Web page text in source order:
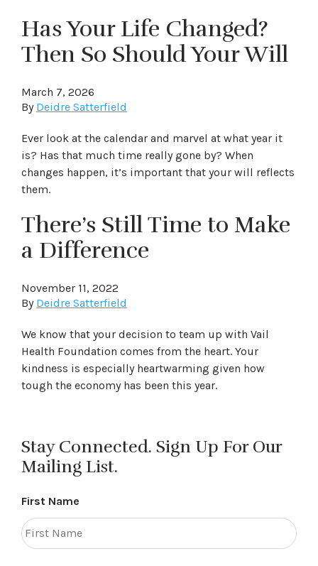
Has Your Life Changed?
Then So Should Your Will
March 7, 2026
By Deidre Satterfield
Ever look at the calendar and marvel at what year it
is? Has that much time really gone by? When
changes happen, it’s important that your will reflects
them.
There’s Still Time to Make
a Difference
November 11, 2022
By Deidre Satterfield
We know that your decision to team up with Vail
Health Foundation comes from the heart. Your
kindness is especially heartwarming given how
tough the economy has been this year.
Stay Connected. Sign Up For Our
Mailing List.
First Name